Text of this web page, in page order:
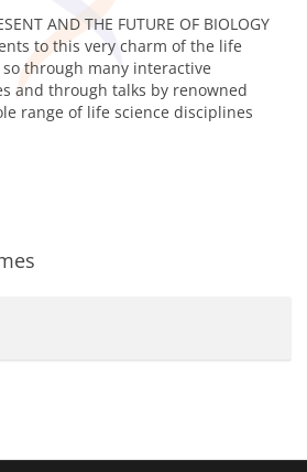
AND THE FUTURE OF BIOLOGY
to this very charm of the life
through many interactive
and through talks by renowned
range of life science disciplines